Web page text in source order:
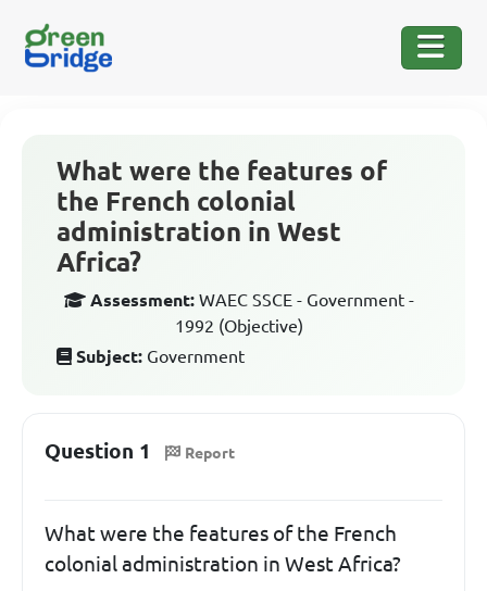
What were the features of
the French colonial
administration in West
Africa?
Assessment: WAEC SSCE - Government -
1992 (Objective)
Subject: Government
Question 1 Report
What were the features of the French
colonial administration in West Africa?